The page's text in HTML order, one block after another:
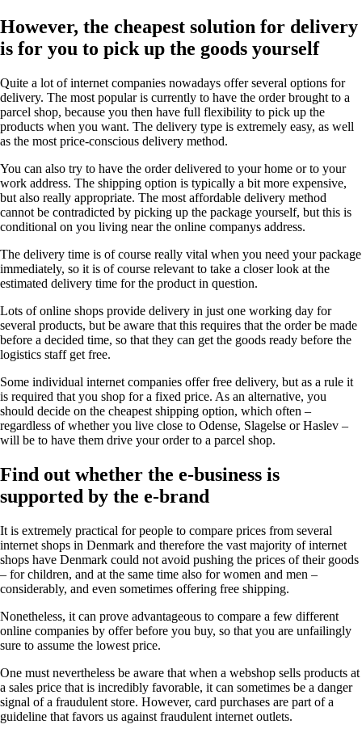
However, the cheapest solution for delivery
is for you to pick up the goods yourself
Quite a lot of internet companies nowadays offer several options for
delivery. The most popular is currently to have the order brought to a
parcel shop, because you then have full flexibility to pick up the
products when you want. The delivery type is extremely easy, as well
as the most price-conscious delivery method.
You can also try to have the order delivered to your home or to your
work address. The shipping option is typically a bit more expensive,
but also really appropriate. The most affordable delivery method
cannot be contradicted by picking up the package yourself, but this is
conditional on you living near the online companys address.
The delivery time is of course really vital when you need your package
immediately, so it is of course relevant to take a closer look at the
estimated delivery time for the product in question.
Lots of online shops provide delivery in just one working day for
several products, but be aware that this requires that the order be made
before a decided time, so that they can get the goods ready before the
logistics staff get free.
Some individual internet companies offer free delivery, but as a rule it
is required that you shop for a fixed price. As an alternative, you
should decide on the cheapest shipping option, which often –
regardless of whether you live close to Odense, Slagelse or Haslev –
will be to have them drive your order to a parcel shop.
Find out whether the e-business is
supported by the e-brand
It is extremely practical for people to compare prices from several
internet shops in Denmark and therefore the vast majority of internet
shops have Denmark could not avoid pushing the prices of their goods
– for children, and at the same time also for women and men –
considerably, and even sometimes offering free shipping.
Nonetheless, it can prove advantageous to compare a few different
online companies by offer before you buy, so that you are unfailingly
sure to assume the lowest price.
One must nevertheless be aware that when a webshop sells products at
a sales price that is incredibly favorable, it can sometimes be a danger
signal of a fraudulent store. However, card purchases are part of a
guideline that favors us against fraudulent internet outlets.